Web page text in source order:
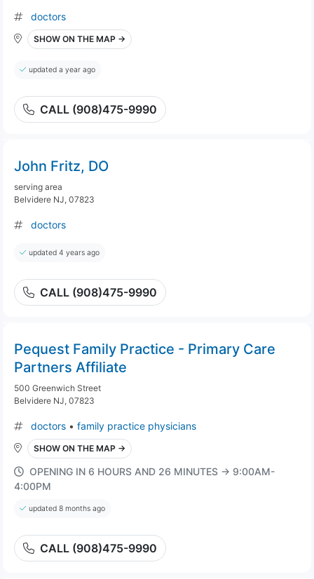
doctors
SHOW ON THE MAP →
updated a year ago
CALL (908)475-9990
John Fritz, DO
serving area
Belvidere NJ, 07823
doctors
updated 4 years ago
CALL (908)475-9990
Pequest Family Practice - Primary Care
Partners Affiliate
500 Greenwich Street
Belvidere NJ, 07823
doctors • family practice physicians
SHOW ON THE MAP →
OPENING IN 6 HOURS AND 26 MINUTES → 9:00AM-
4:00PM
updated 8 months ago
CALL (908)475-9990